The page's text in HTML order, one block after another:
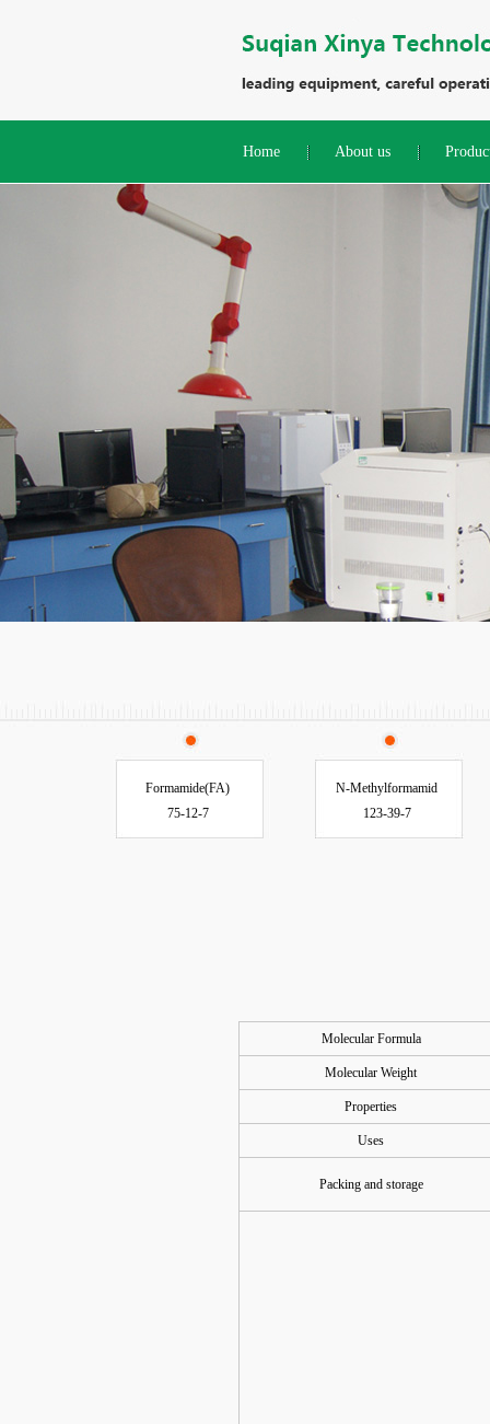
Home About us
Formamide(FA)
75-12-7
N-Methylformamid
123-39-7
Molecular Formula
Molecular Weight
Properties
Uses
Packing and storage